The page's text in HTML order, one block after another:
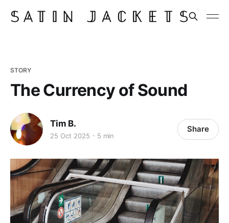
STORY
The Currency of Sound
Tim B.
25 Oct 2025 5 min
Share